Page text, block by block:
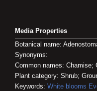
Media Properties
Botanical name:
Synonyms:
Common names: Chamise;
Plant category: Shrub;
Keywords: White blooms